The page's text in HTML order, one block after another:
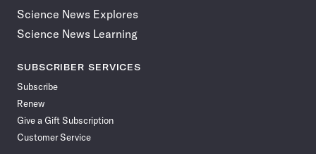
Science News Explores
Science News Learning
SUBSCRIBER SERVICES
Subscribe
Renew
Give a Gift Subscription
Customer Service